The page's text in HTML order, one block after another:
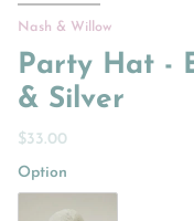
Nash & Willow
Party Hat -
& Silver
$33.00
Option